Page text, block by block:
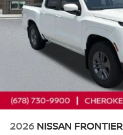
2026 NISSAN FRONTIER